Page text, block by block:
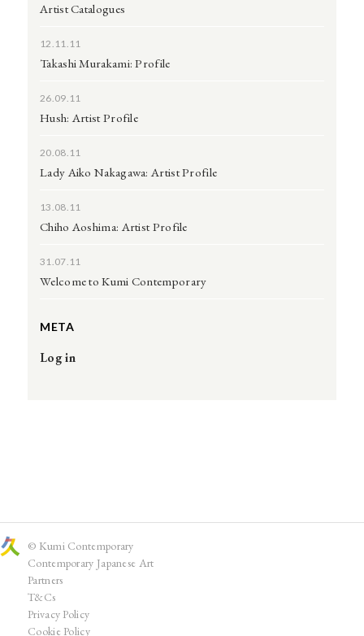
Artist Catalogues
12.11.11
Takashi Murakami: Profile
26.09.11
Hush: Artist Profile
20.08.11
Lady Aiko Nakagawa: Artist Profile
13.08.11
Chiho Aoshima: Artist Profile
31.07.11
Welcome to Kumi Contemporary
META
Log in
© Kumi Contemporary
Contemporary Japanese Art
Partners
T&Cs
Privacy Policy
Cookie Policy